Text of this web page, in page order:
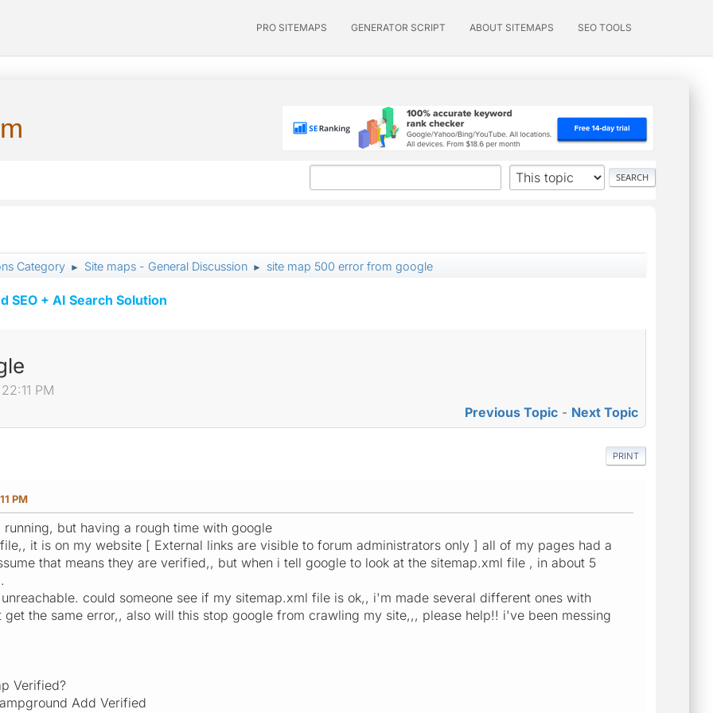
PRO SITEMAPS GENERATOR SCRIPT ABOUT SITEMAPS SEO TOOLS
Category ► Site maps - General Discussion ► site map 500 error from google
SEO + AI Search Solution
PM
Previous Topic - Next Topic
PRINT
PM
but having a rough time with google
it is on my website [ External links are visible to forum administrators only ] all of my pages had a
that means they are verified,, but when i tell google to look at the sitemap.xml file , in about 5
could someone see if my sitemap.xml file is ok,, i'm made several different ones with
get the same error,, also will this stop google from crawling my site,,, please help!! i've been messing
Verified?
Add Verified